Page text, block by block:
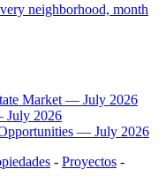
neighborhood, month
Market — July 2026
July 2026
— July 2026
- Proyectos -